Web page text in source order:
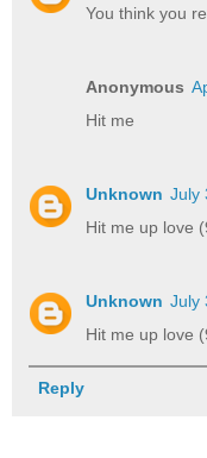
You think you
Anonymous
Hit me
Unknown July
Hit me up love
Unknown July
Hit me up love
Reply